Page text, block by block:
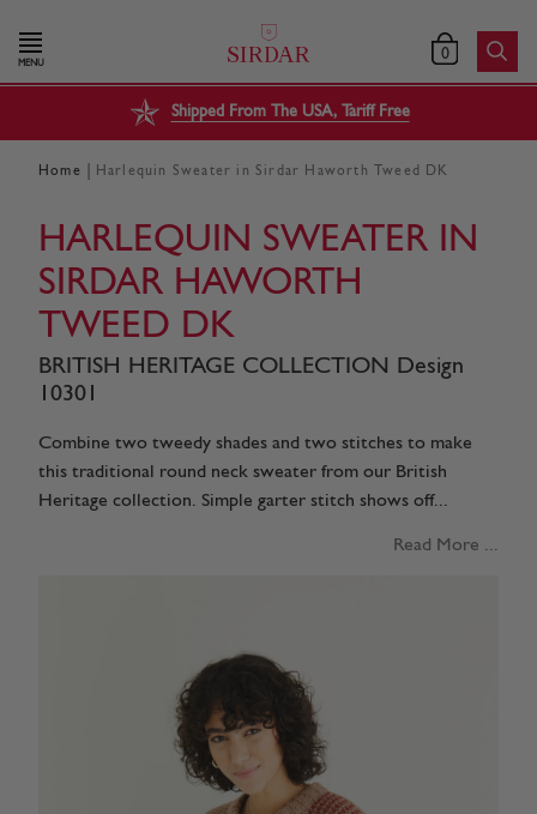
MENU 0
Shipped From The USA, Tariff Free
Home Harlequin Sweater in Sirdar Haworth Tweed DK
HARLEQUIN SWEATER IN
SIRDAR HAWORTH
TWEED DK
BRITISH HERITAGE COLLECTION Design
10301
Combine two tweedy shades and two stitches to make
this traditional round neck sweater from our British
Heritage collection. Simple garter stitch shows off...
Read More ...